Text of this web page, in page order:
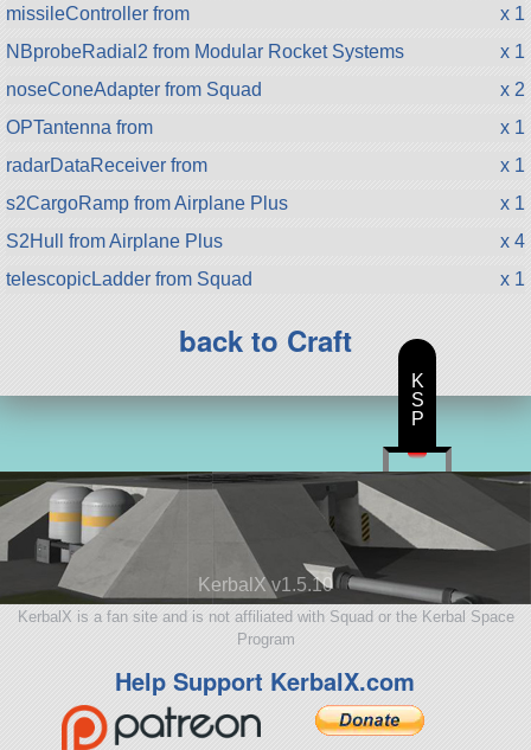
missileController from
x 1
NBprobeRadial2 from Modular Rocket Systems
x 1
noseConeAdapter from Squad
x 2
OPTantenna from
x 1
radarDataReceiver from
x 1
s2CargoRamp from Airplane Plus
x 1
S2Hull from Airplane Plus
x 4
telescopicLadder from Squad
x 1
back to Craft
KerbalX v1.5.10
KerbalX is a fan site and is not affiliated with Squad or the Kerbal Space
Program
Help Support KerbalX.com
K
S
P